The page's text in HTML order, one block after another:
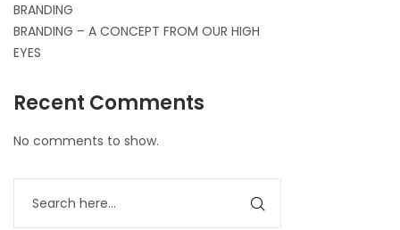
BRANDING
BRANDING – A CONCEPT FROM OUR HIGH
EYES
Recent Comments
No comments to show.